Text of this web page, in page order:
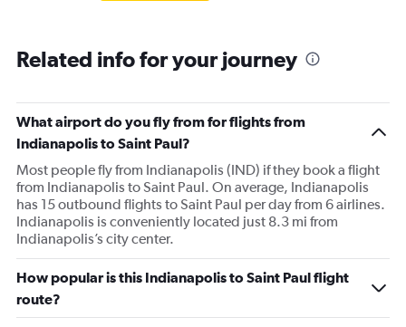
Related info for your journey
What airport do you fly from for flights from
Indianapolis to Saint Paul?
Most people fly from Indianapolis (IND) if they book a flight
from Indianapolis to Saint Paul. On average, Indianapolis
has 15 outbound flights to Saint Paul per day from 6 airlines.
Indianapolis is conveniently located just 8.3 mi from
Indianapolis’s city center.
How popular is this Indianapolis to Saint Paul flight
route?